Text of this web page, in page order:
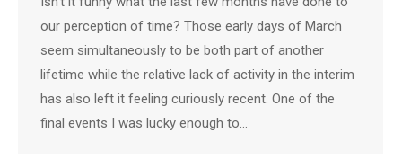
our perception of time? Those early days of March
seem simultaneously to be both part of another
lifetime while the relative lack of activity in the interim
has also left it feeling curiously recent. One of the
final events I was lucky enough to…